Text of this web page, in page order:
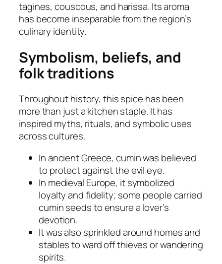
tagines, couscous, and harissa. Its aroma
has become inseparable from the region’s
culinary identity.
Symbolism, beliefs, and
folk traditions
Throughout history, this spice has been
more than just a kitchen staple. It has
inspired myths, rituals, and symbolic uses
across cultures.
In ancient Greece, cumin was believed
to protect against the evil eye.
In medieval Europe, it symbolized
loyalty and fidelity; some people carried
cumin seeds to ensure a lover’s
devotion.
It was also sprinkled around homes and
stables to ward off thieves or wandering
spirits.